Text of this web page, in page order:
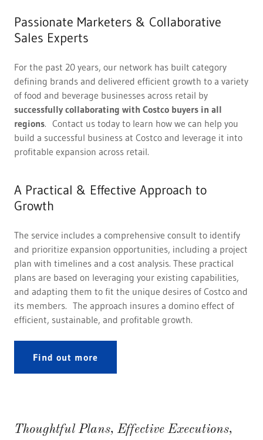
Passionate Marketers & Collaborative
Sales Experts
For the past 20 years, our network has built category
defining brands and delivered efficient growth to a variety
of food and beverage businesses across retail by
successfully collaborating with Costco buyers in all
regions. Contact us today to learn how we can help you
build a successful business at Costco and leverage it into
profitable expansion across retail.
A Practical & Effective Approach to
Growth
The service includes a comprehensive consult to identify
and prioritize expansion opportunities, including a project
plan with timelines and a cost analysis. These practical
plans are based on leveraging your existing capabilities,
and adapting them to fit the unique desires of Costco and
its members. The approach insures a domino effect of
efficient, sustainable, and profitable growth.
Find out more
Thoughtful Plans, Effective Executions,